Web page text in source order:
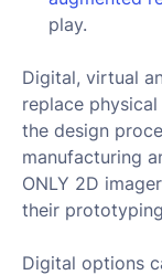
play.
Digital, virtual
replace
the design
manufacturing
ONLY 2D
their
Digital options